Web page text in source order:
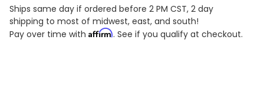
Ships same day if ordered before 2 PM CST, 2 day
shipping to most of midwest, east, and south!
Pay over time with Affirm. See if you qualify at checkout.